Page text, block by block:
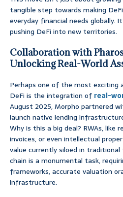
tangible step towards making
everyday financial needs globally.
pushing DeFi into new territories.
Collaboration with
Unlocking Real-World
Perhaps one of the most exciting
DeFi is the integration of real-
August 2025, Morpho partnered
launch native lending
Why is this a big deal? RWAs, like
invoices, or even intellectual
value currently siloed in
chain is a monumental task,
frameworks, accurate valuation
infrastructure.